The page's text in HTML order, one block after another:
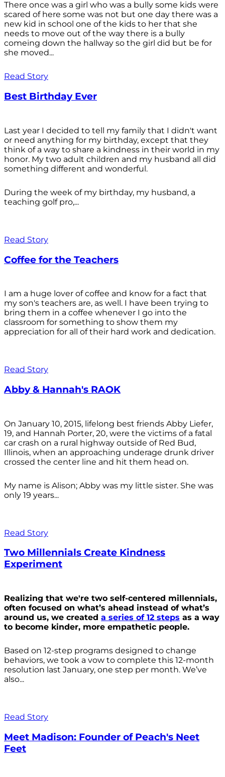
There once was a girl who was a bully some kids were
scared of here some was not but one day there was a
new kid in school one of the kids to her that she
needs to move out of the way there is a bully
comeing down the hallway so the girl did but be for
she moved...
Read Story
Best Birthday Ever
Last year I decided to tell my family that I didn't want
or need anything for my birthday, except that they
think of a way to share a kindness in their world in my
honor. My two adult children and my husband all did
something different and wonderful.
During the week of my birthday, my husband, a
teaching golf pro,...
Read Story
Coffee for the Teachers
I am a huge lover of coffee and know for a fact that
my son's teachers are, as well. I have been trying to
bring them in a coffee whenever I go into the
classroom for something to show them my
appreciation for all of their hard work and dedication.
Read Story
Abby & Hannah's RAOK
On January 10, 2015, lifelong best friends Abby Liefer,
19, and Hannah Porter, 20, were the victims of a fatal
car crash on a rural highway outside of Red Bud,
Illinois, when an approaching underage drunk driver
crossed the center line and hit them head on.
My name is Alison; Abby was my little sister. She was
only 19 years...
Read Story
Two Millennials Create Kindness
Experiment
Realizing that we're two self-centered millennials,
often focused on what’s ahead instead of what’s
around us, we created a series of 12 steps as a way
to become kinder, more empathetic people.
Based on 12-step programs designed to change
behaviors, we took a vow to complete this 12-month
resolution last January, one step per month. We’ve
also...
Read Story
Meet Madison: Founder of Peach's Neet
Feet